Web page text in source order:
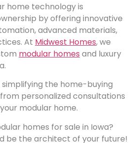
home technology is
by offering innovative
advanced materials,
At Midwest Homes, we
modular homes and luxury
the home-buying
personalized consultations
modular home.
homes for sale in Iowa?
be the architect of your future!